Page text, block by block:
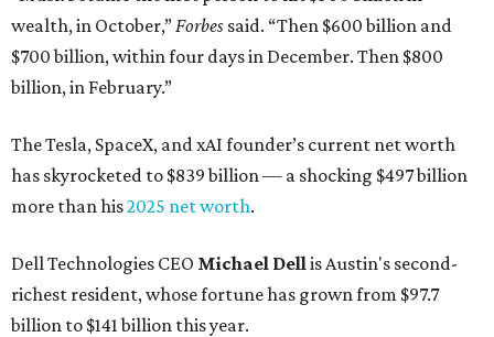
wealth, in October,” Forbes said. “Then $600 billion and
$700 billion, within four days in December. Then $800
billion, in February.”
The Tesla, SpaceX, and xAI founder’s current net worth
has skyrocketed to $839 billion — a shocking $497 billion
more than his2025 net worth.
Dell Technologies CEO Michael Dell is Austin's second-
richest resident, whose fortune has grown from $97.7
billion to $141 billion this year.